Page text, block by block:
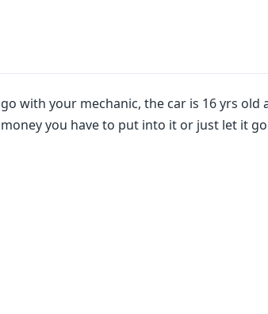
go with your mechanic, the car is 16 yrs
money you have to put into it or just let it